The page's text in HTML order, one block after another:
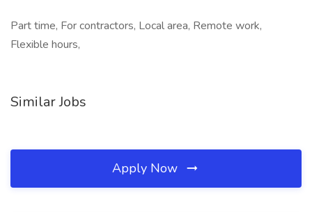
Part time, For contractors, Local area, Remote work,
Flexible hours,
Similar Jobs
Apply Now